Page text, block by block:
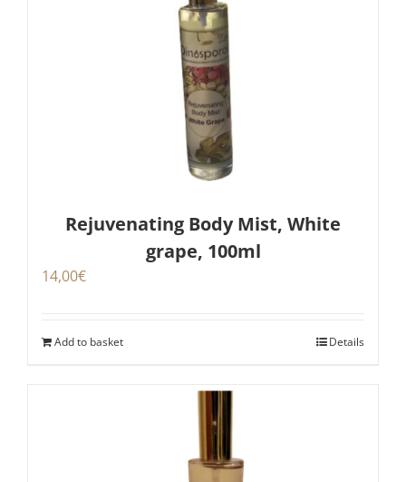
Rejuvenating Body Mist, White
grape, 100ml
14,00€
Add to basket Details